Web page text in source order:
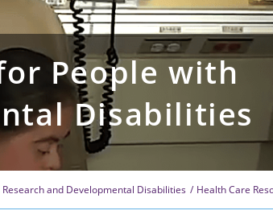
People with
Disabilities
and Developmental Disabilities Health Care